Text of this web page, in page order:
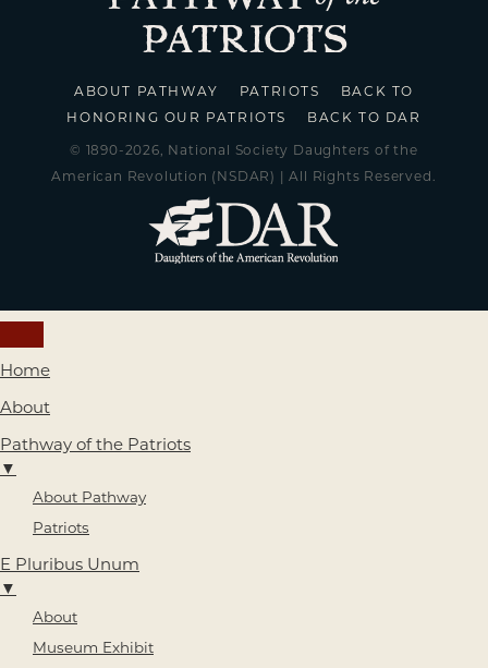
ABOUT PATHWAY PATRIOTS
BACK TO
HONORING OUR PATRIOTS
BACK TO DAR
© 1890-2026, National Society Daughters of the
American Revolution (NSDAR) | All Rights Reserved.
Home
About
Pathway of the Patriots
▼
About Pathway
Patriots
E Pluribus Unum
▼
About
Museum Exhibit